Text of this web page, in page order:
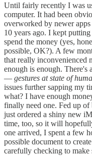
Until fairly recently I was
computer. It had been
overworked by newer
10 years ago. I kept
spend the money (yes,
possible, OK?). A few
that really inconvenienced
enough is enough. There's
— gestures at state of
issues further sapping my
what? I have enough
finally need one. Fed up
just ordered a shiny new
time, too, so it will
one arrived, I spent a few
possible document to
carefully checking to make